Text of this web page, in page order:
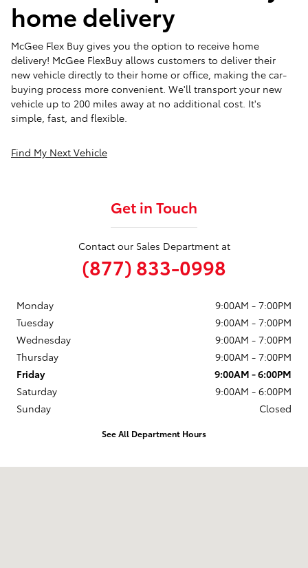
home delivery
McGee Flex Buy gives you the option to receive home
delivery! McGee FlexBuy allows customers to deliver their
new vehicle directly to their home or office, making the car-
buying process more convenient. We'll transport your new
vehicle up to 200 miles away at no additional cost. It's
simple, fast, and flexible.
Find My Next Vehicle
Get in Touch
Contact our Sales Department at
(877) 833-0998
Monday
9:00AM - 7:00PM
Tuesday
9:00AM - 7:00PM
Wednesday
9:00AM - 7:00PM
Thursday
9:00AM - 7:00PM
Friday
9:00AM - 6:00PM
Saturday
9:00AM - 6:00PM
Sunday
Closed
See All Department Hours